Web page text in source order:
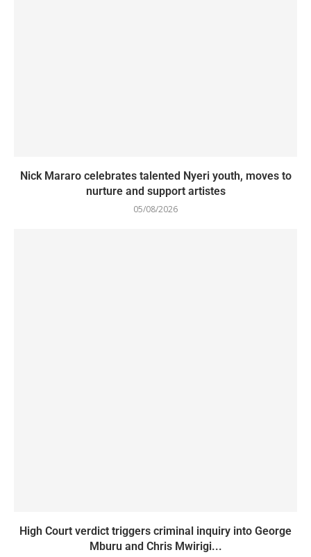
Nick Mararo celebrates talented Nyeri youth, moves to
nurture and support artistes
05/08/2026
High Court verdict triggers criminal inquiry into George
Mburu and Chris Mwirigi...